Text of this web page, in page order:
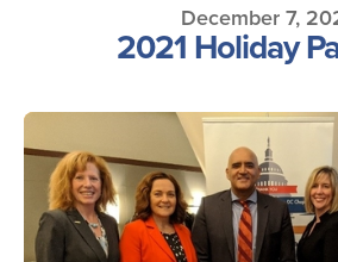
December 7,
2021 Holiday